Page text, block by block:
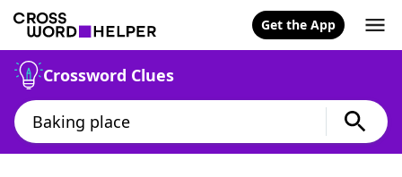
Get the App
Crossword Clues